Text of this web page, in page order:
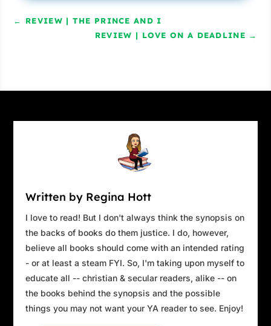
← REVIEW | THE PRINCE AND I
REVIEW | LOVE ON A DEADLINE →
Written by Regina Hott
I love to read! But I don't always think the synopsis on
the backs of books do them justice. I do, however,
believe all books should come with an intended rating
- or at least a steam FYI. So, I'm taking upon myself to
educate all -- christian & secular readers, alike -- on
the books behind the synopsis and the possible
things you may not want your YA reader to see. Enjoy!